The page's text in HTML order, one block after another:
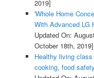
2019]
'Whole Home
With Advanced LG
Updated On:
October 18th, 2019]
Healthy living
cooking, food